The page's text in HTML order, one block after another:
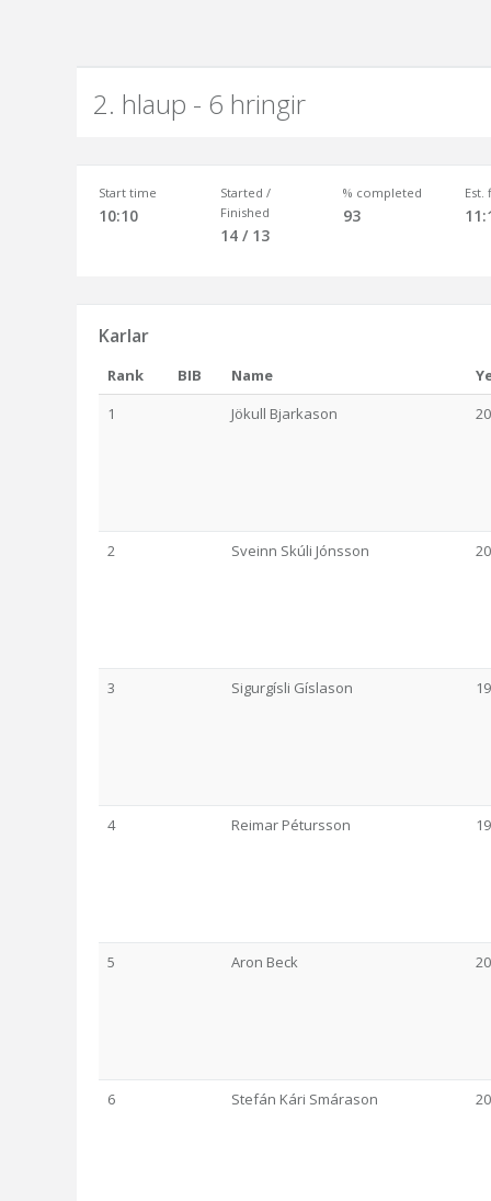
2. hlaup - 6 hringir
Start time
10:10
Started /
Finished
14 / 13
% completed
93
Est.
Karlar
Rank BIB Name
1
Jökull Bjarkason
2 Sveinn Skúli Jónsson
3 Sigurgísli Gíslason
4 Reimar Pétursson
5 Aron Beck
6 Stefán Kári Smárason